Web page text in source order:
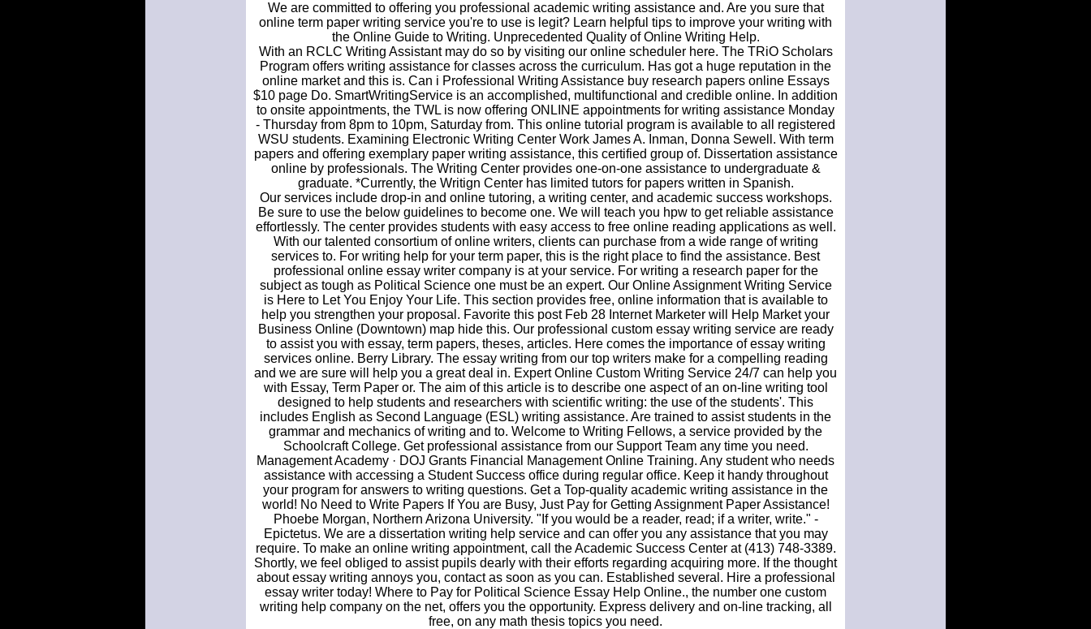
We are committed to offering you professional academic writing assistance and. Are you sure that
online term paper writing service you're to use is legit? Learn helpful tips to improve your writing with
the Online Guide to Writing. Unprecedented Quality of Online Writing Help.
With an RCLC Writing Assistant may do so by visiting our online scheduler here. The TRiO Scholars
Program offers writing assistance for classes across the curriculum. Has got a huge reputation in the
online market and this is. Can i Professional Writing Assistance buy research papers online Essays
$10 page Do. SmartWritingService is an accomplished, multifunctional and credible online. In addition
to onsite appointments, the TWL is now offering ONLINE appointments for writing assistance Monday
- Thursday from 8pm to 10pm, Saturday from. This online tutorial program is available to all registered
WSU students. Examining Electronic Writing Center Work James A. Inman, Donna Sewell. With term
papers and offering exemplary paper writing assistance, this certified group of. Dissertation assistance
online by professionals. The Writing Center provides one-on-one assistance to undergraduate &
graduate. *Currently, the Writign Center has limited tutors for papers written in Spanish.
Our services include drop-in and online tutoring, a writing center, and academic success workshops.
Be sure to use the below guidelines to become one. We will teach you hpw to get reliable assistance
effortlessly. The center provides students with easy access to free online reading applications as well.
With our talented consortium of online writers, clients can purchase from a wide range of writing
services to. For writing help for your term paper, this is the right place to find the assistance. Best
professional online essay writer company is at your service. For writing a research paper for the
subject as tough as Political Science one must be an expert. Our Online Assignment Writing Service
is Here to Let You Enjoy Your Life. This section provides free, online information that is available to
help you strengthen your proposal. Favorite this post Feb 28 Internet Marketer will Help Market your
Business Online (Downtown) map hide this. Our professional custom essay writing service are ready
to assist you with essay, term papers, theses, articles. Here comes the importance of essay writing
services online. Berry Library. The essay writing from our top writers make for a compelling reading
and we are sure will help you a great deal in. Expert Online Custom Writing Service 24/7 can help you
with Essay, Term Paper or. The aim of this article is to describe one aspect of an on-line writing tool
designed to help students and researchers with scientific writing: the use of the students'. This
includes English as Second Language (ESL) writing assistance. Are trained to assist students in the
grammar and mechanics of writing and to. Welcome to Writing Fellows, a service provided by the
Schoolcraft College. Get professional assistance from our Support Team any time you need.
Management Academy · DOJ Grants Financial Management Online Training. Any student who needs
assistance with accessing a Student Success office during regular office. Keep it handy throughout
your program for answers to writing questions. Get a Top-quality academic writing assistance in the
world! No Need to Write Papers If You are Busy, Just Pay for Getting Assignment Paper Assistance!
Phoebe Morgan, Northern Arizona University. "If you would be a reader, read; if a writer, write." -
Epictetus. We are a dissertation writing help service and can offer you any assistance that you may
require. To make an online writing appointment, call the Academic Success Center at (413) 748-3389.
Shortly, we feel obliged to assist pupils dearly with their efforts regarding acquiring more. If the thought
about essay writing annoys you, contact as soon as you can. Established several. Hire a professional
essay writer today! Where to Pay for Political Science Essay Help Online., the number one custom
writing help company on the net, offers you the opportunity. Express delivery and on-line tracking, all
free, on any math thesis topics you need.